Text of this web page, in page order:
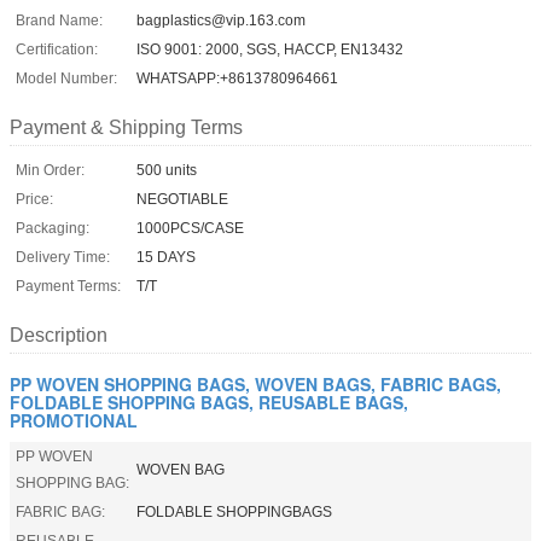
Brand Name:
bagplastics@vip.163.com
Certification:
ISO 9001: 2000, SGS, HACCP, EN13432
Model Number:
WHATSAPP:+8613780964661
Payment & Shipping Terms
Min Order:
500 units
Price:
NEGOTIABLE
Packaging:
1000PCS/CASE
Delivery Time:
15 DAYS
Payment Terms:
T/T
Description
PP WOVEN SHOPPING BAGS, WOVEN BAGS, FABRIC BAGS,
FOLDABLE SHOPPING BAGS, REUSABLE BAGS,
PROMOTIONAL
PP WOVEN
SHOPPING BAG:
WOVEN BAG
FABRIC BAG:
FOLDABLE SHOPPINGBAGS